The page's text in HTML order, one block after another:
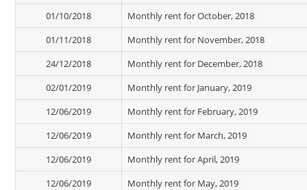
01/10/2018
Monthly rent for October, 2018
01/11/2018
Monthly rent for November, 2018
24/12/2018
Monthly rent for December, 2018
02/01/2019
Monthly rent for January, 2019
12/06/2019
Monthly rent for February, 2019
12/06/2019
Monthly rent for March, 2019
12/06/2019
Monthly rent for April, 2019
12/06/2019
Monthly rent for May, 2019